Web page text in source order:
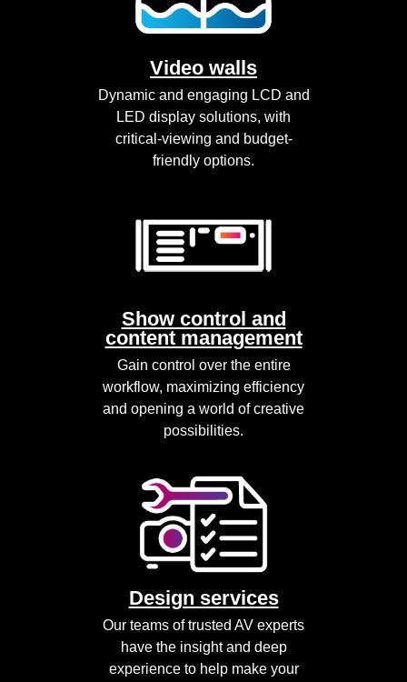
Video walls
Dynamic and engaging LCD and
LED display solutions, with
critical-viewing and budget-
friendly options.
Show control and
content management
Gain control over the entire
workflow, maximizing efficiency
and opening a world of creative
possibilities.
Design services
Our teams of trusted AV experts
have the insight and deep
experience to help make your